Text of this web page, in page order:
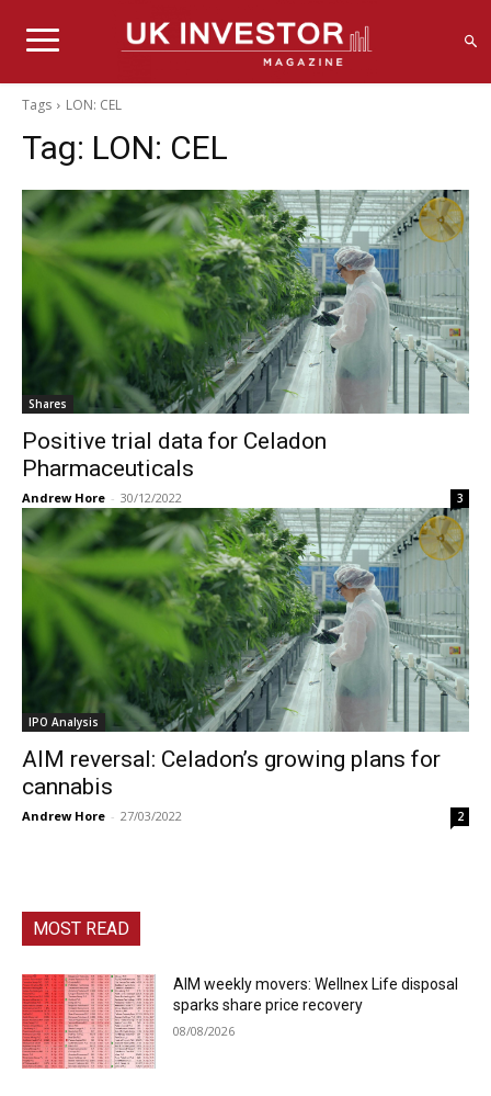
Tags LON: CEL
Tag: LON: CEL
Shares
Positive trial data for Celadon
Pharmaceuticals
Andrew Hore - 30/12/2022 3
IPO Analysis
AIM reversal: Celadon’s growing plans for
cannabis
Andrew Hore - 27/03/2022 2
MOST READ
AIM weekly movers: Wellnex Life disposal
sparks share price recovery
08/08/2026